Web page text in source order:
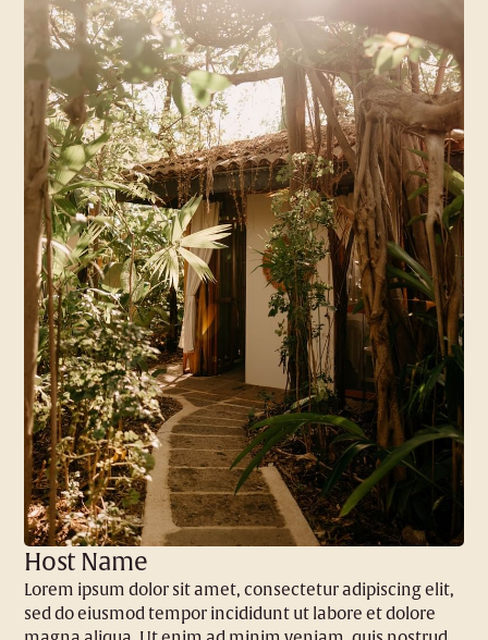
Host Name
Lorem ipsum dolor sit amet, consectetur adipiscing elit,
sed do eiusmod tempor incididunt ut labore et dolore